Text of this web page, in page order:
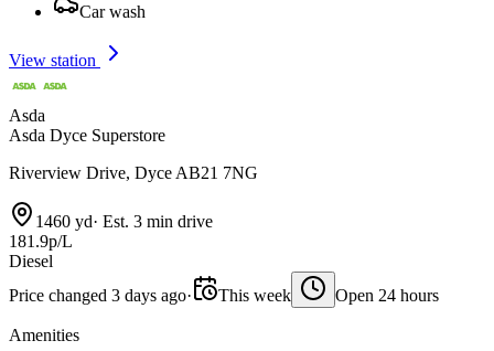
Car wash
View station
Asda
Asda Dyce Superstore
Riverview Drive, Dyce AB21 7NG
1460 yd· Est. 3 min drive
181.9p/L
Diesel
Price changed 3 days ago· This week Open 24 hours
Amenities